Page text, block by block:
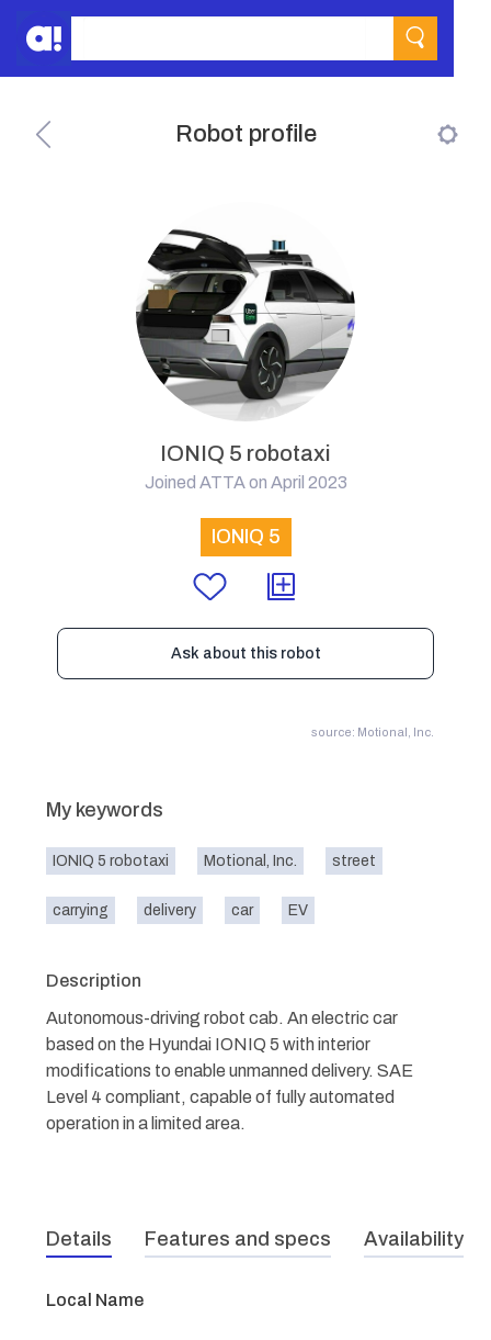
Robot profile
IONIQ 5 robotaxi
Joined ATTA on April 2023
IONIQ 5
Ask about this robot
source: Motional, Inc.
My keywords
IONIQ 5 robotaxi Motional, Inc. street
carrying delivery car EV
Description
Autonomous-driving robot cab. An electric car
based on the Hyundai IONIQ 5 with interior
modifications to enable unmanned delivery. SAE
Level 4 compliant, capable of fully automated
operation in a limited area.
Details Features and specs Availability
Local Name